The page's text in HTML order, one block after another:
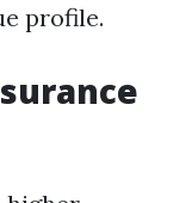
profile.